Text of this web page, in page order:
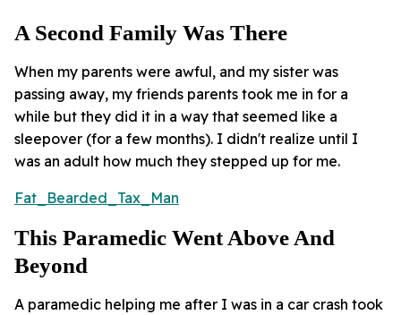
A Second Family Was There
When my parents were awful, and my sister was
passing away, my friends parents took me in for a
while but they did it in a way that seemed like a
sleepover (for a few months). I didn't realize until I
was an adult how much they stepped up for me.
Fat_Bearded_Tax_Man
This Paramedic Went Above And
Beyond
A paramedic helping me after I was in a car crash took